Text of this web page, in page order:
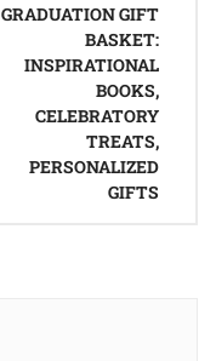
GRADUATION GIFT
BASKET:
INSPIRATIONAL
BOOKS,
CELEBRATORY
TREATS,
PERSONALIZED
GIFTS